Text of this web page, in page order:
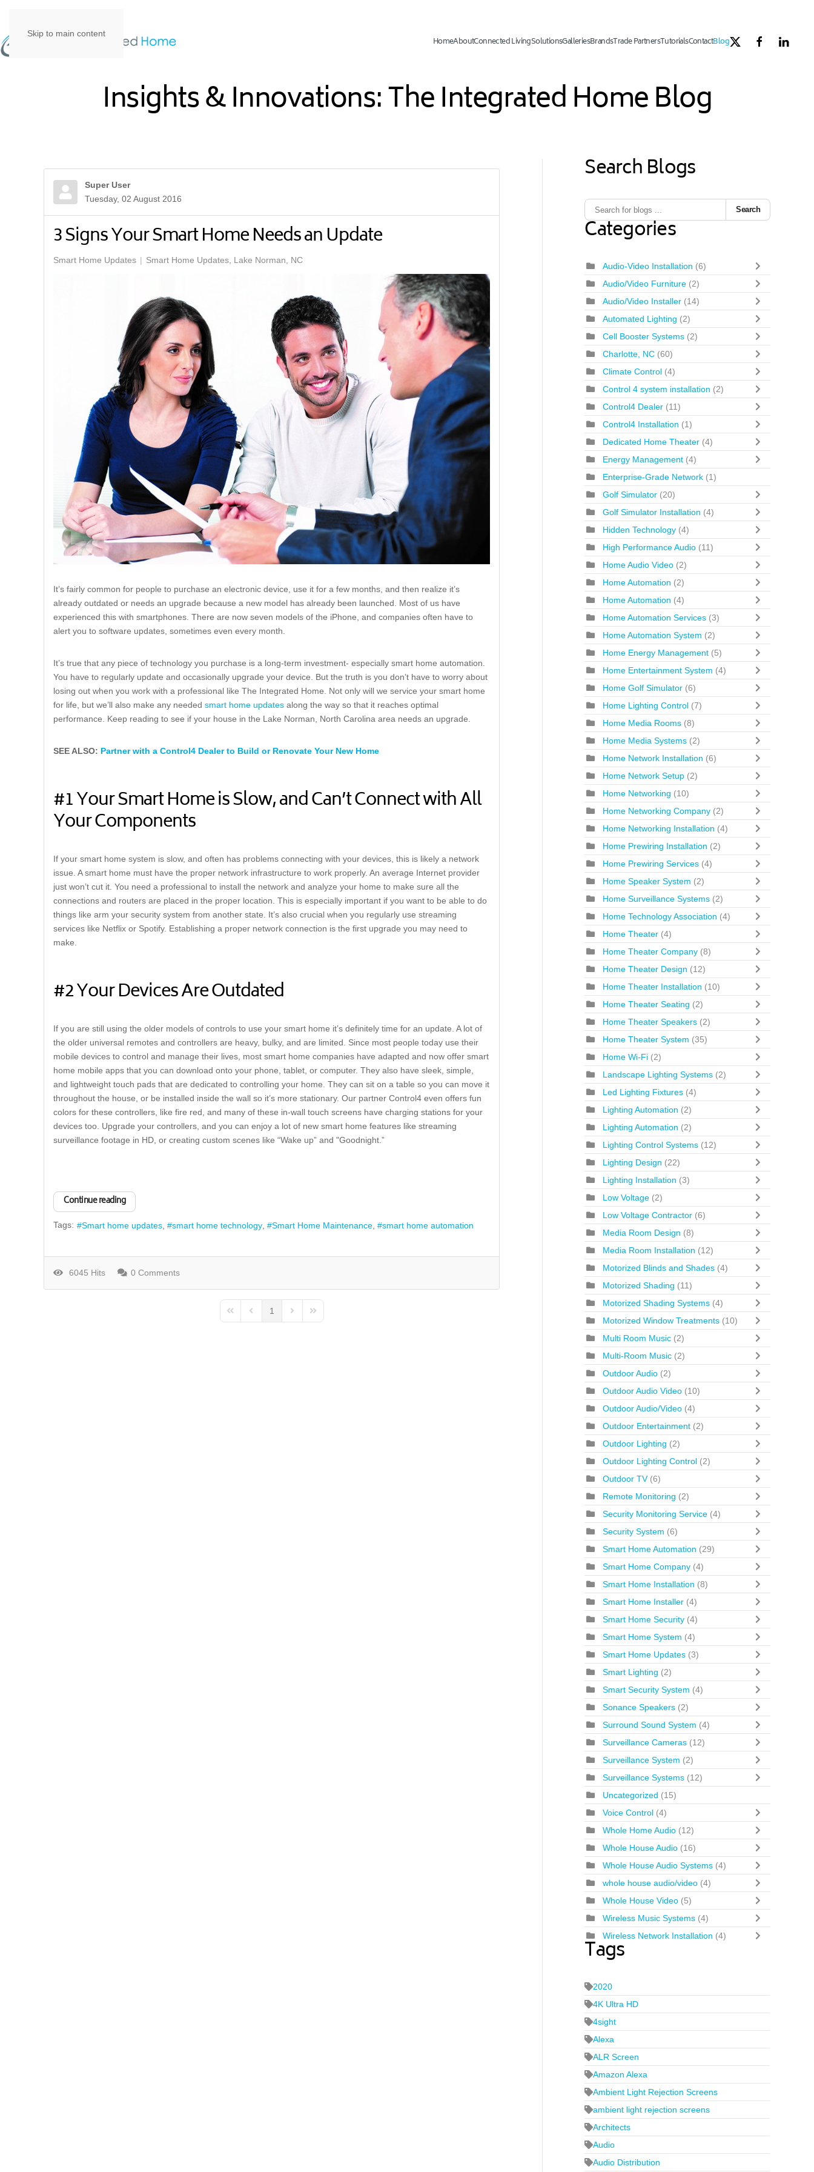
Skip to main content
HomeAboutConnected LivingSolutionsGalleriesBrandsTrade PartnersTutorialsContactBlog
Insights & Innovations: The Integrated Home Blog
Super User
Tuesday, 02 August 2016
3 Signs Your Smart Home Needs an Update
Smart Home Updates Smart Home Updates, Lake Norman, NC
It’s fairly common for people to purchase an electronic device, use it for a few months, and then realize it’s
already outdated or needs an upgrade because a new model has already been launched. Most of us have
experienced this with smartphones. There are now seven models of the iPhone, and companies often have to
alert you to software updates, sometimes even every month.
It’s true that any piece of technology you purchase is a long-term investment- especially smart home automation.
You have to regularly update and occasionally upgrade your device. But the truth is you don’t have to worry about
losing out when you work with a professional like The Integrated Home. Not only will we service your smart home
for life, but we’ll also make any needed smart home updates along the way so that it reaches optimal
performance. Keep reading to see if your house in the Lake Norman, North Carolina area needs an upgrade.
SEE ALSO: Partner with a Control4 Dealer to Build or Renovate Your New Home
#1 Your Smart Home is Slow, and Can’t Connect with All
Your Components
If your smart home system is slow, and often has problems connecting with your devices, this is likely a network
issue. A smart home must have the proper network infrastructure to work properly. An average Internet provider
just won’t cut it. You need a professional to install the network and analyze your home to make sure all the
connections and routers are placed in the proper location. This is especially important if you want to be able to do
things like arm your security system from another state. It’s also crucial when you regularly use streaming
services like Netflix or Spotify. Establishing a proper network connection is the first upgrade you may need to
make.
#2 Your Devices Are Outdated
If you are still using the older models of controls to use your smart home it’s definitely time for an update. A lot of
the older universal remotes and controllers are heavy, bulky, and are limited. Since most people today use their
mobile devices to control and manage their lives, most smart home companies have adapted and now offer smart
home mobile apps that you can download onto your phone, tablet, or computer. They also have sleek, simple,
and lightweight touch pads that are dedicated to controlling your home. They can sit on a table so you can move it
throughout the house, or be installed inside the wall so it’s more stationary. Our partner Control4 even offers fun
colors for these controllers, like fire red, and many of these in-wall touch screens have charging stations for your
devices too. Upgrade your controllers, and you can enjoy a lot of new smart home features like streaming
surveillance footage in HD, or creating custom scenes like “Wake up” and "Goodnight.”
Continue reading
Tags: Smart home updates smart home technology Smart Home Maintenance smart home automation
6045 Hits 0 Comments
First PagePrevious Page
1
Next PageLast Page
Search Blogs
Search
Categories
Audio-Video Installation (6)
Audio/Video Furniture (2)
Audio/Video Installer (14)
Automated Lighting (2)
Cell Booster Systems (2)
Charlotte, NC (60)
Climate Control (4)
Control 4 system installation (2)
Control4 Dealer (11)
Control4 Installation (1)
Dedicated Home Theater (4)
Energy Management (4)
Enterprise-Grade Network (1)
Golf Simulator (20)
Golf Simulator Installation (4)
Hidden Technology (4)
High Performance Audio (11)
Home Audio Video (2)
Home Automation (2)
Home Automation (4)
Home Automation Services (3)
Home Automation System (2)
Home Energy Management (5)
Home Entertainment System (4)
Home Golf Simulator (6)
Home Lighting Control (7)
Home Media Rooms (8)
Home Media Systems (2)
Home Network Installation (6)
Home Network Setup (2)
Home Networking (10)
Home Networking Company (2)
Home Networking Installation (4)
Home Prewiring Installation (2)
Home Prewiring Services (4)
Home Speaker System (2)
Home Surveillance Systems (2)
Home Technology Association (4)
Home Theater (4)
Home Theater Company (8)
Home Theater Design (12)
Home Theater Installation (10)
Home Theater Seating (2)
Home Theater Speakers (2)
Home Theater System (35)
Home Wi-Fi (2)
Landscape Lighting Systems (2)
Led Lighting Fixtures (4)
Lighting Automation (2)
Lighting Automation (2)
Lighting Control Systems (12)
Lighting Design (22)
Lighting Installation (3)
Low Voltage (2)
Low Voltage Contractor (6)
Media Room Design (8)
Media Room Installation (12)
Motorized Blinds and Shades (4)
Motorized Shading (11)
Motorized Shading Systems (4)
Motorized Window Treatments (10)
Multi Room Music (2)
Multi-Room Music (2)
Outdoor Audio (2)
Outdoor Audio Video (10)
Outdoor Audio/Video (4)
Outdoor Entertainment (2)
Outdoor Lighting (2)
Outdoor Lighting Control (2)
Outdoor TV (6)
Remote Monitoring (2)
Security Monitoring Service (4)
Security System (6)
Smart Home Automation (29)
Smart Home Company (4)
Smart Home Installation (8)
Smart Home Installer (4)
Smart Home Security (4)
Smart Home System (4)
Smart Home Updates (3)
Smart Lighting (2)
Smart Security System (4)
Sonance Speakers (2)
Surround Sound System (4)
Surveillance Cameras (12)
Surveillance System (2)
Surveillance Systems (12)
Uncategorized (15)
Voice Control (4)
Whole Home Audio (12)
Whole House Audio (16)
Whole House Audio Systems (4)
whole house audio/video (4)
Whole House Video (5)
Wireless Music Systems (4)
Wireless Network Installation (4)
Tags
2020
4K Ultra HD
4sight
Alexa
ALR Screen
Amazon Alexa
Ambient Light Rejection Screens
ambient light rejection screens
Architects
Audio
Audio Distribution